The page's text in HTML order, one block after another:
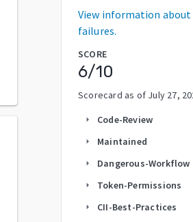
View information about
failures.
SCORE
6/10
Scorecard as of July 27,
arrow_right Code-Review
arrow_right Maintained
arrow_right Dangerous-Workflow
arrow_right Token-Permissions
arrow_right CII-Best-Practices